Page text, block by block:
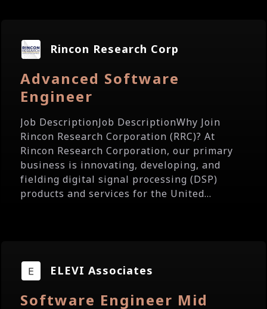
Rincon Research Corp
Advanced Software
Engineer
Job DescriptionJob DescriptionWhy Join
Rincon Research Corporation (RRC)? At
Rincon Research Corporation, our primary
business is innovating, developing, and
fielding digital signal processing (DSP)
products and services for the United...
ELEVI Associates
Software Engineer Mid